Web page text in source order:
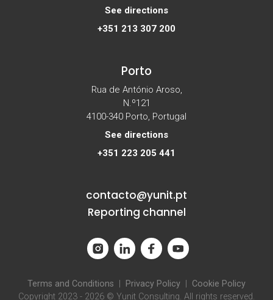
See directions
+351 213 307 200
Porto
Rua de António Aroso,
N.º121
4100-340 Porto, Portugal
See directions
+351 223 205 441
contacto@yunit.pt
Reporting channel
Terms and Conditions Privacy Policy
Cookie Policy
Copyright 2023 - 2026 © Yunit Consulting. All rights reserved.